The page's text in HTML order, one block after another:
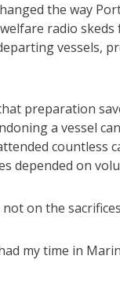
the way
radio
vessels,
preparation
a vessel
countless
depended on
on the
my time in